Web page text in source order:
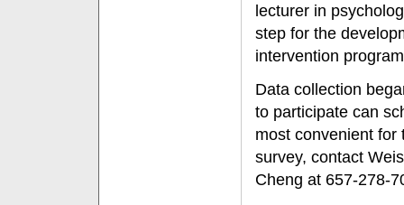
lecturer in
step for the
intervention
Data collection
to participate can
most convenient for
survey, contact
Cheng at 657-278-